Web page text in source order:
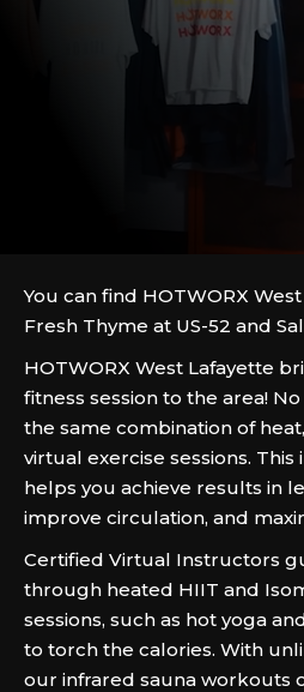
You can find HOTWORX
Fresh Thyme at US-52 and
HOTWORX West Lafayette
fitness session to the area!
the same combination of
virtual exercise sessions.
helps you achieve results in
improve circulation, and
Certified Virtual Instructors
through heated HIIT and
sessions, such as hot yoga
to torch the calories. With
our infrared sauna workouts